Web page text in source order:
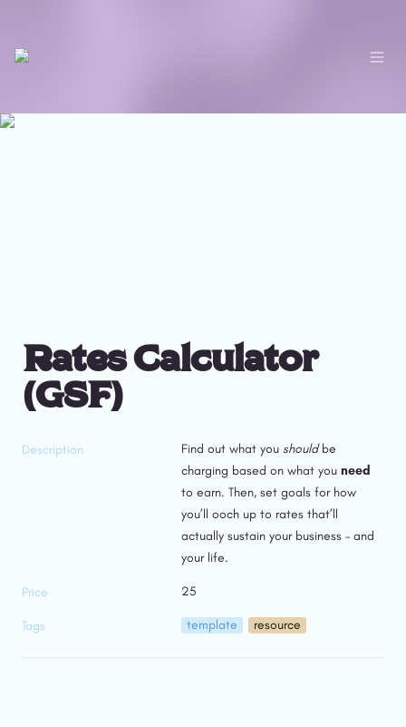
Rates Calculator
(GSF)
Description Find out what you should be
charging based on what you
to earn. Then, set goals for how
you’ll ooch up to rates that’ll
actually sustain your business – and
your life.
Price 25
Tags template resource